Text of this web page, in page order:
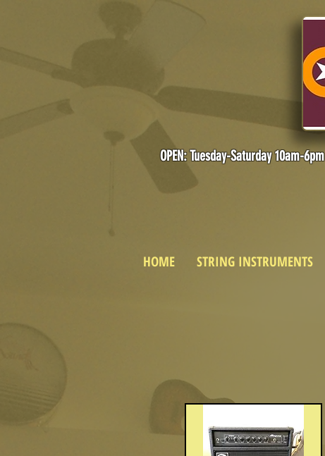
OPEN: Tuesday-Saturday 10am-6pm
HOME STRING INSTRUMENTS